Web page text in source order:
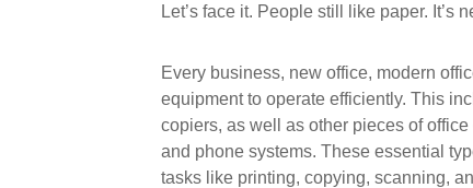
Let’s face it. People still like paper. It’s
Every business, new office, modern
equipment to operate efficiently. This
copiers, as well as other pieces of
and phone systems. These essential
tasks like printing, copying, scanning,